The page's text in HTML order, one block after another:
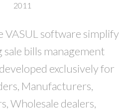
2011
VASUL software simplify
bills management
exclusively for
Manufacturers,
Wholesale dealers,